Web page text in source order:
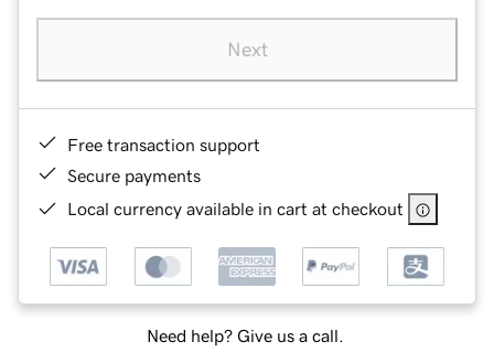
Next
Free transaction support
Secure payments
Local currency available in cart at checkout
Need help? Give us a call.